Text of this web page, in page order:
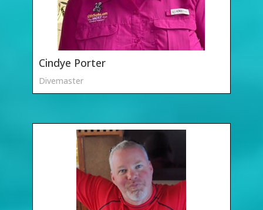
Cindye Porter
Divemaster